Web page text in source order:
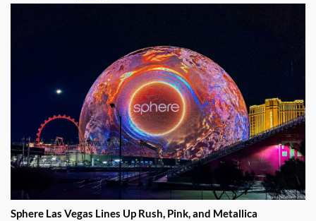
Sphere Las Vegas Lines Up Rush, Pink, and Metallica